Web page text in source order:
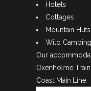
Hotels
Cottages
Mountain Huts
Wild Camping
Our
Oxenholme
Coast Main Line.